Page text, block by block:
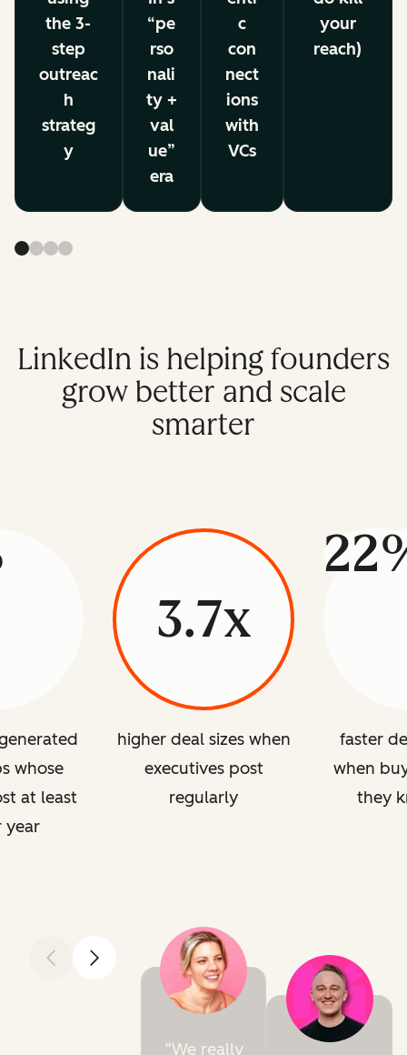
the 3-
step
outreac
h
strateg
y
“pe
rso
nali
ty +
val
ue”
era
c
con
nect
ions
with
VCs
your
reach)
LinkedIn is helping founders
grow better and scale
smarter
whose
at least
year
3.7x
higher deal sizes when
executives post
regularly
faster
when
they
PreviousNext
We really